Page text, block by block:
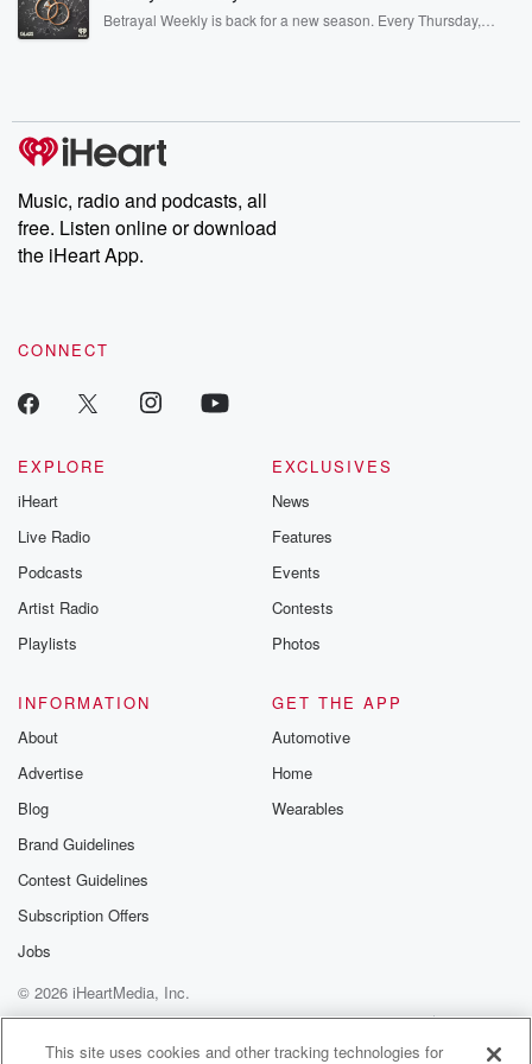
listening and exclusive bonus content: DatelinePremium.com
Betrayal Weekly is back for a new season. Every Thursday,
producers of the critically acclaimed Betrayal series, Betrayal
Weekly drops new episodes every Thursday. If you would like to
share your story, you can reach out to the Betrayal Team by
emailing them at betrayalpod@gmail.com and follow us on
Instagram at @betrayalpod and @glasspodcasts. Please join
our Substack for additional exclusive content, curated book
recommendations, and community discussions. Sign up FREE
Music, radio and podcasts, all
free. Listen online or download
the iHeart App.
CONNECT
EXPLORE
iHeart
Live Radio
Podcasts
Artist Radio
Playlists
EXCLUSIVES
News
Features
Events
Contests
Photos
INFORMATION
About
Advertise
Blog
Brand Guidelines
Contest Guidelines
Subscription Offers
Jobs
GET THE APP
Automotive
Home
Wearables
© 2026 iHeartMedia, Inc.
Help
Privacy Policy
Your Privacy Choices
Terms of Use
AdChoices
This site uses cookies and other tracking technologies for